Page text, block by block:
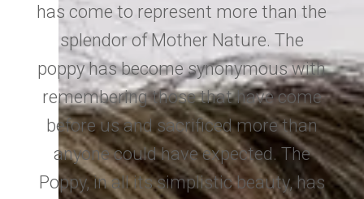
has come to represent more than the
splendor of Mother Nature. The
poppy has become synonymous with
remembering those that have come
before us and sacrificed more than
anyone could have expected. The
Poppy, in all its simplistic beauty, has